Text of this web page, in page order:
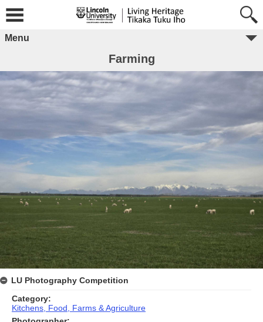
Menu
Farming
LU Photography Competition
Category:
Kitchens, Food, Farms & Agriculture